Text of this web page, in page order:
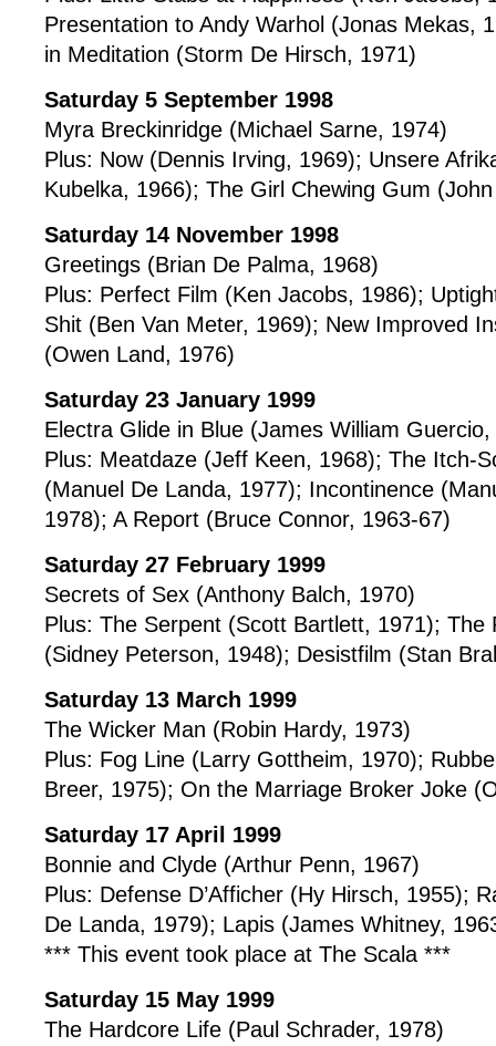
Presentation to Andy Warhol (Jonas Mekas,
in Meditation (Storm De Hirsch, 1971)
Saturday 5 September 1998
Myra Breckinridge (Michael Sarne, 1974)
Plus: Now (Dennis Irving, 1969); Unsere
Kubelka, 1966); The Girl Chewing Gum
Saturday 14 November 1998
Greetings (Brian De Palma, 1968)
Plus: Perfect Film (Ken Jacobs, 1986);
Shit (Ben Van Meter, 1969); New Improved
(Owen Land, 1976)
Saturday 23 January 1999
Electra Glide in Blue (James William
Plus: Meatdaze (Jeff Keen, 1968); The Itch-
(Manuel De Landa, 1977); Incontinence
1978); A Report (Bruce Connor, 1963-67)
Saturday 27 February 1999
Secrets of Sex (Anthony Balch, 1970)
Plus: The Serpent (Scott Bartlett, 1971); The
(Sidney Peterson, 1948); Desistfilm (Stan
Saturday 13 March 1999
The Wicker Man (Robin Hardy, 1973)
Plus: Fog Line (Larry Gottheim, 1970);
Breer, 1975); On the Marriage Broker Joke
Saturday 17 April 1999
Bonnie and Clyde (Arthur Penn, 1967)
Plus: Defense D’Afficher (Hy Hirsch, 1955);
De Landa, 1979); Lapis (James Whitney,
*** This event took place at The Scala ***
Saturday 15 May 1999
The Hardcore Life (Paul Schrader, 1978)